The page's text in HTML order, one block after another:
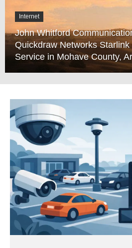
Internet
John Whitford
Quickdraw Networks
Service in Mohave County,